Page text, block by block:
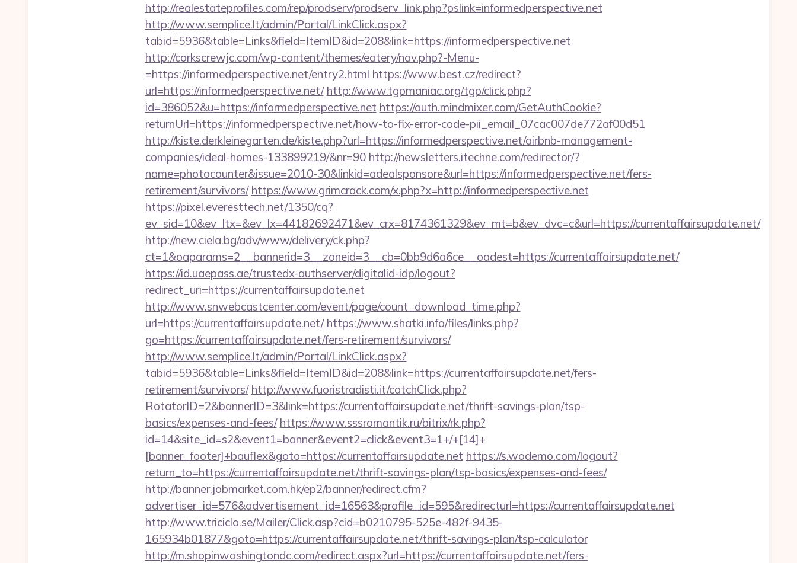
http://realestateprofiles.com/rep/prodserv/prodserv_link.php?pslink=informedperspective.net
http://www.semplice.lt/admin/Portal/LinkClick.aspx?
tabid=5936&table=Links&field=ItemID&id=208&link=https://informedperspective.net
http://corkscrewjc.com/wp-content/themes/eatery/nav.php?-Menu-
=https://informedperspective.net/entry2.html https://www.best.cz/redirect?
url=https://informedperspective.net/ http://www.tgpmaniac.org/tgp/click.php?
id=386052&u=https://informedperspective.net https://auth.mindmixer.com/GetAuthCookie?
returnUrl=https://informedperspective.net/how-to-fix-error-code-pii_email_07cac007de772af00d51
http://kiste.derkleinegarten.de/kiste.php?url=https://informedperspective.net/airbnb-management-
companies/ideal-homes-133899219/&nr=90 http://newsletters.itechne.com/redirector/?
name=photocounter&issue=2010-30&linkid=adealsponsore&url=https://informedperspective.net/fers-
retirement/survivors/ https://www.grimcrack.com/x.php?x=http://informedperspective.net
https://pixel.everesttech.net/1350/cq?
ev_sid=10&ev_ltx=&ev_lx=44182692471&ev_crx=8174361329&ev_mt=b&ev_dvc=c&url=https://currentaffairsupdate.net/
http://new.ciela.bg/adv/www/delivery/ck.php?
ct=1&oaparams=2__bannerid=3__zoneid=3__cb=0bb9d6a6ce__oadest=https://currentaffairsupdate.net/
https://id.uaepass.ae/trustedx-authserver/digitalid-idp/logout?
redirect_uri=https://currentaffairsupdate.net
http://www.snwebcastcenter.com/event/page/count_download_time.php?
url=https://currentaffairsupdate.net/ https://www.shatki.info/files/links.php?
go=https://currentaffairsupdate.net/fers-retirement/survivors/
http://www.semplice.lt/admin/Portal/LinkClick.aspx?
tabid=5936&table=Links&field=ItemID&id=208&link=https://currentaffairsupdate.net/fers-
retirement/survivors/ http://www.fuoristradisti.it/catchClick.php?
RotatorID=2&bannerID=3&link=https://currentaffairsupdate.net/thrift-savings-plan/tsp-
basics/expenses-and-fees/ https://www.sssromantik.ru/bitrix/rk.php?
id=14&site_id=s2&event1=banner&event2=click&event3=1+/+[14]+
[banner_footer]+bauflex&goto=https://currentaffairsupdate.net https://s.wodemo.com/logout?
return_to=https://currentaffairsupdate.net/thrift-savings-plan/tsp-basics/expenses-and-fees/
http://banner.jobmarket.com.hk/ep2/banner/redirect.cfm?
advertiser_id=576&advertisement_id=16563&profile_id=595&redirecturl=https://currentaffairsupdate.net
http://www.triciclo.se/Mailer/Click.asp?cid=b0210795-525e-482f-9435-
165934b01877&goto=https://currentaffairsupdate.net/thrift-savings-plan/tsp-calculator
http://m.shopinwashingtondc.com/redirect.aspx?url=https://currentaffairsupdate.net/fers-